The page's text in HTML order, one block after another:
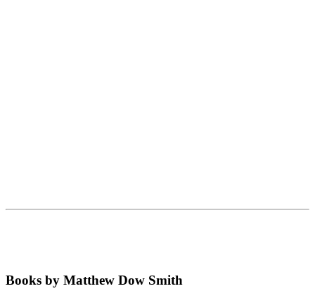
Books by Matthew Dow Smith